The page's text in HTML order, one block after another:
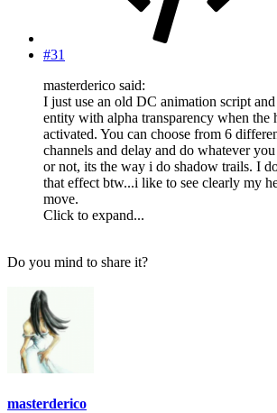
#31
masterderico said:
I just use an old DC animation script
entity with alpha transparency when the
activated. You can choose from 6
channels and delay and do whatever
or not, its the way i do shadow trails. I
that effect btw...i like to see clearly my
move.
Click to expand...
Do you mind to share it?
masterderico